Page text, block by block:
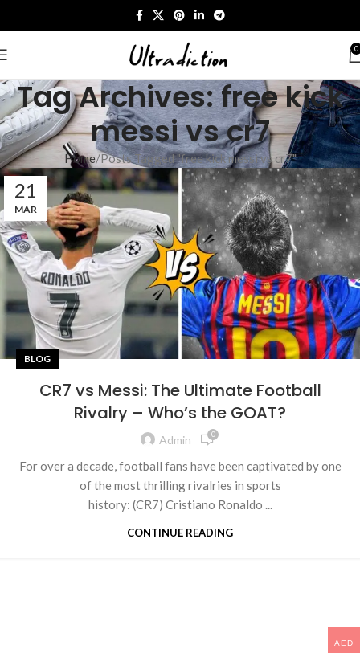
0
Tag Archives: free kick
messi vs cr7​
Home Posts Tagged "free kick messi vs cr7​"
21
MAR
BLOG
CR7 vs Messi: The Ultimate Football
Rivalry – Who’s the GOAT?
Admin 0
For over a decade, football fans have been captivated by one
of the most thrilling rivalries in sports
history: (CR7) Cristiano Ronaldo ...
CONTINUE READING
AED